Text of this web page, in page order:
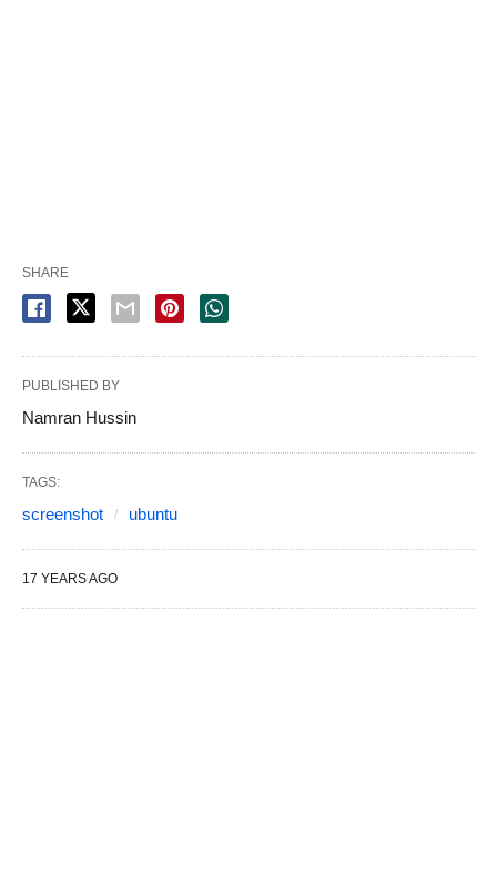
SHARE
PUBLISHED BY
Namran Hussin
TAGS:
screenshot ubuntu
17 YEARS AGO